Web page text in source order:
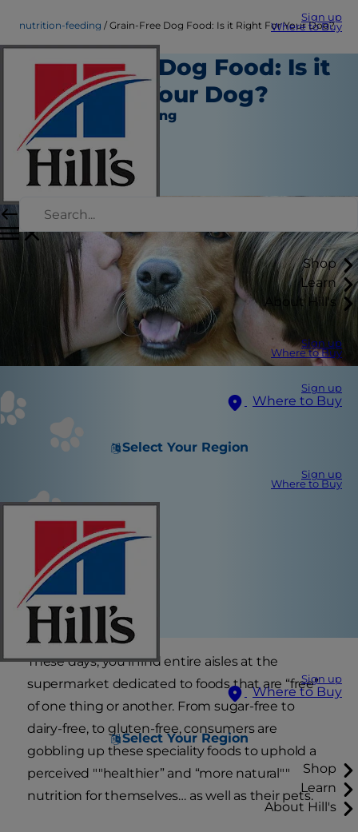
Sign up
Where to Buy
Shop
Learn
About Hill's
Sign up
Where to Buy
Sign up
Where to Buy
Select Your Region
Sign up
Where to Buy
Sign up
Where to Buy
Select Your Region
Shop
Learn
About Hill's
nutrition-feeding Grain-Free Dog Food: Is it Right For Your Dog?
Grain-Free Dog Food: Is it
Right For Your Dog?
Nutrition and Feeding
Staff Author
|
June 07, 2016
These days, you’ll find entire aisles at the
supermarket dedicated to foods that are “free”
of one thing or another. From sugar-free to
dairy-free, to gluten-free, consumers are
gobbling up these speciality foods to uphold a
perceived ""healthier” and “more natural""
nutrition for themselves… as well as their pets.